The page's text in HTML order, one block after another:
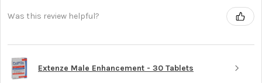
Was this review helpful?
Extenze Male Enhancement - 30 Tablets